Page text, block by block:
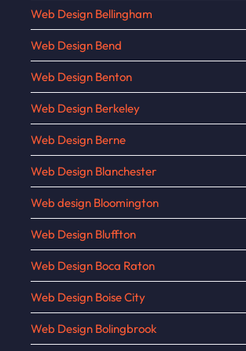
Web Design Bellingham
Web Design Bend
Web Design Benton
Web Design Berkeley
Web Design Berne
Web Design Blanchester
Web design Bloomington
Web Design Bluffton
Web Design Boca Raton
Web Design Boise City
Web Design Bolingbrook